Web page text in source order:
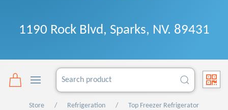
1190 Rock Blvd, Sparks, NV. 89431
Store Refrigeration Top Freezer Refrigerator